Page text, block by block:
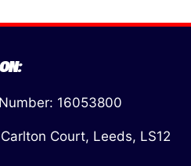
16053800
Court, Leeds, LS12